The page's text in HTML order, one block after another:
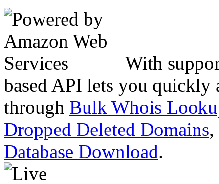
With
based API lets you quickly
through Bulk Whois
Dropped Deleted Domains,
Database Download.